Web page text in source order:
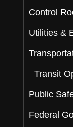
Control
Utilities &
Transit
Public
Federal